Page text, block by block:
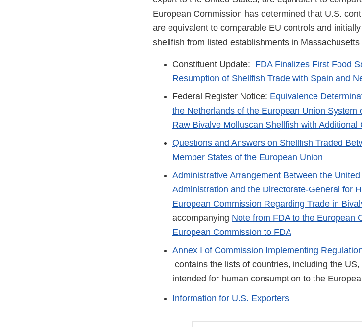
European Commission has determined that U.S.
are equivalent to comparable EU controls and
shellfish from listed establishments in Massachusetts
Constituent Update: FDA Finalizes First Food
Resumption of Shellfish Trade with Spain and
Federal Register Notice: Equivalence
the Netherlands of the European Union
Raw Bivalve Molluscan Shellfish with Additional
Questions and Answers on Shellfish Traded
Member States of the European Union
Administrative Arrangement Between the
Administration and the Directorate-General for
European Commission Regarding Trade in
accompanying Note from FDA to the European
European Commission to FDA
Annex I of Commission Implementing
External
Link
Disclaimer
contains the lists of countries, including the
intended for human consumption to the
Information for U.S. Exporters